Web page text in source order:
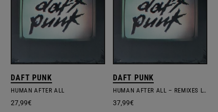
DAFT PUNK
HUMAN AFTER ALL
27,99€
DAFT PUNK
HUMAN AFTER ALL – REMIXES LTD.EDITION
37,99€